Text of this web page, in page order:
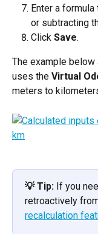
Enter a
or subtracting
Click Save.
The example
uses the Virtual
meters to
💡 Tip: If you
retroactively
recalculation